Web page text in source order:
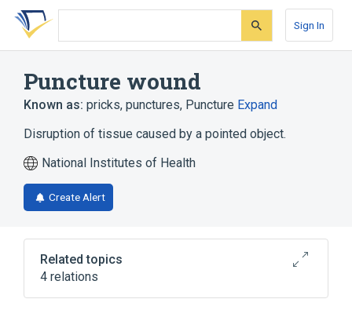
Skip
search
Skip
Skip
account
Sign In
Puncture wound
Known as: pricks, punctures, Puncture Expand
Disruption of tissue caused by a pointed object.
National Institutes of Health
Create Alert
Related topics
4 relations
Accidents caused by unspecified cutting